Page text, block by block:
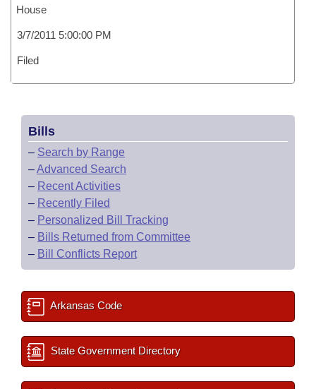
House
3/7/2011 5:00:00 PM
Filed
Bills
– Search by Range
–Advanced Search
– Recent Activities
– Recently Filed
– Personalized Bill Tracking
– Bills Returned from Committee
– Bill Conflicts Report
Arkansas Code
State Government Directory